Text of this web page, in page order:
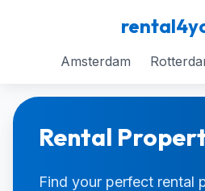
Amsterdam
Rental
Find your perfect rental